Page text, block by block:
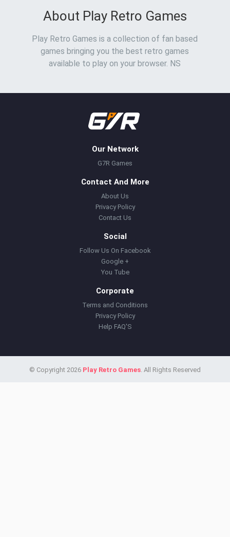
About Play Retro Games
Play Retro Games is a collection of fan based
games bringing you the best retro games
available to play on your browser. NS
Our Network
G7R Games
Contact And More
About Us
Privacy Policy
Contact Us
Social
Follow Us On Facebook
Google +
You Tube
Corporate
Terms and Conditions
Privacy Policy
Help FAQ'S
© Copyright 2026 Play Retro Games. All Rights Reserved